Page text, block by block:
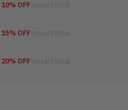
10% OFF on cart total
15% OFF on cart total
20% OFF on cart total